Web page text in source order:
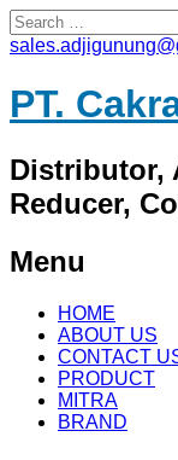
Search
for:
PT.
Distributor,
Reducer,
Menu
Skip
content
HOME
ABOUT US
CONTACT
PRODUCT
MITRA
BRAND